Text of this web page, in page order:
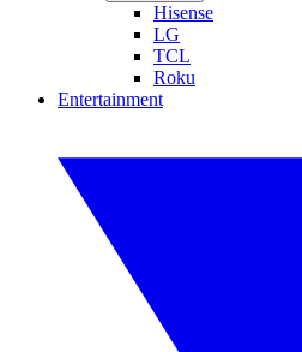
Hisense
LG
TCL
Roku
Entertainment